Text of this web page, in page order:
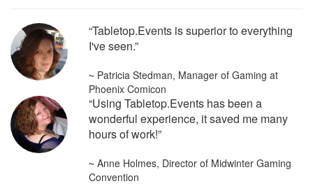
“Tabletop.Events is superior to everything
I've seen.”
~ Patricia Stedman, Manager of Gaming at
Phoenix Comicon
“Using Tabletop.Events has been a
wonderful experience, it saved me many
hours of work!”
~ Anne Holmes, Director of Midwinter Gaming
Convention